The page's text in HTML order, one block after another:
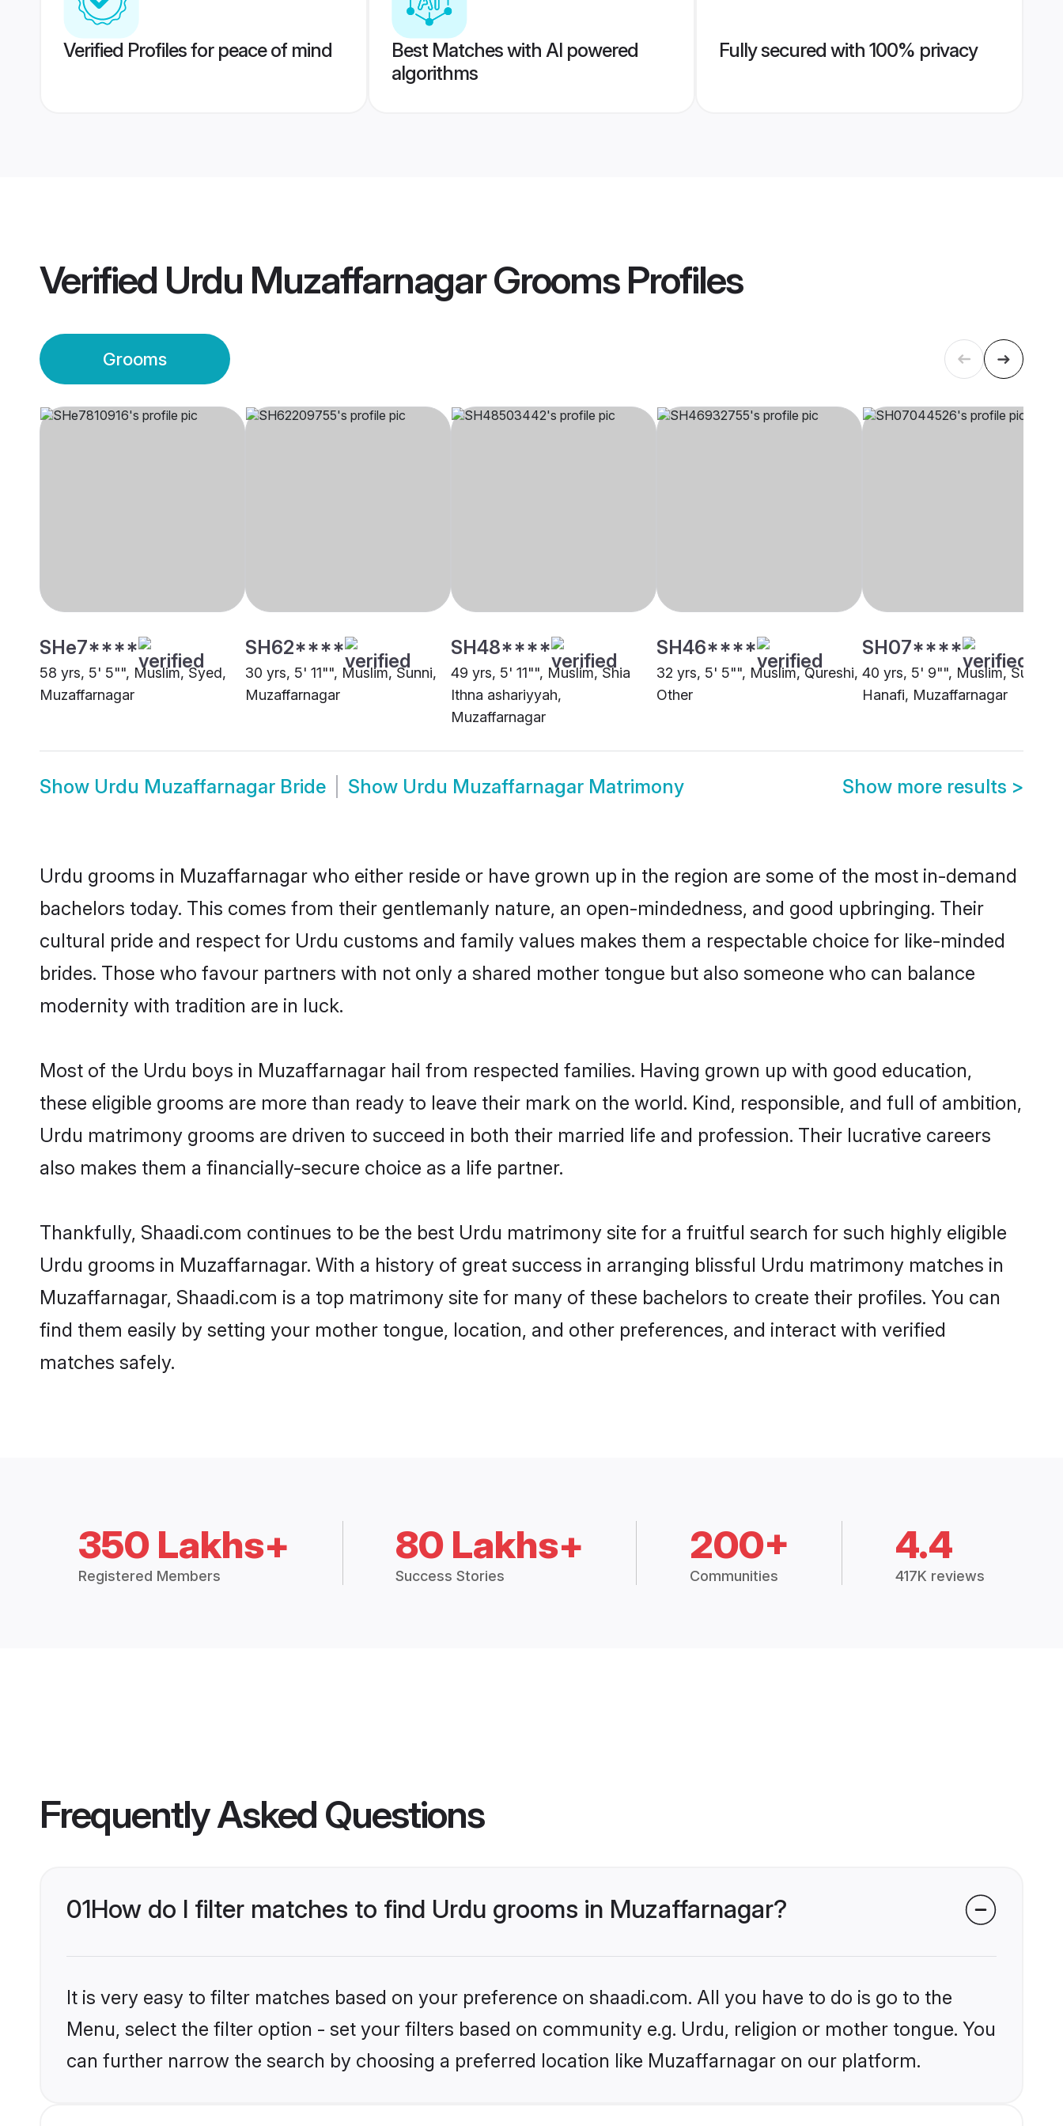
Verified Profiles for peace of mind
Best Matches with AI powered
algorithms
Fully secured with 100% privacy
Verified Urdu Muzaffarnagar GroomsProfiles
Grooms
SHe7****
58 yrs, 5' 5"", Muslim, Syed,
Muzaffarnagar
SH62****
30 yrs, 5' 11"", Muslim, Sunni,
Muzaffarnagar
SH48****
49 yrs, 5' 11"", Muslim, Shia
Ithna ashariyyah,
Muzaffarnagar
SH46****
32 yrs, 5' 5"", Muslim, Qureshi,
Other
SH07****
40 yrs, 5' 9"", Muslim, Sunni
Hanafi, Muzaffarnagar
Show Urdu Muzaffarnagar Bride Show Urdu Muzaffarnagar Matrimony Show more results >
Urdu grooms in Muzaffarnagar who either reside or have grown up in the region are some of the most in-demand
bachelors today. This comes from their gentlemanly nature, an open-mindedness, and good upbringing. Their
cultural pride and respect for Urdu customs and family values makes them a respectable choice for like-minded
brides. Those who favour partners with not only a shared mother tongue but also someone who can balance
modernity with tradition are in luck.
Most of the Urdu boys in Muzaffarnagar hail from respected families. Having grown up with good education,
these eligible grooms are more than ready to leave their mark on the world. Kind, responsible, and full of ambition,
Urdu matrimony grooms are driven to succeed in both their married life and profession. Their lucrative careers
also makes them a financially-secure choice as a life partner.
Thankfully, Shaadi.com continues to be the best Urdu matrimony site for a fruitful search for such highly eligible
Urdu grooms in Muzaffarnagar. With a history of great success in arranging blissful Urdu matrimony matches in
Muzaffarnagar, Shaadi.com is a top matrimony site for many of these bachelors to create their profiles. You can
find them easily by setting your mother tongue, location, and other preferences, and interact with verified
matches safely.
350 Lakhs+
Registered Members
80 Lakhs+
Success Stories
200+
Communities
4.4
417K reviews
Frequently Asked Questions
01How do I filter matches to find Urdu grooms in Muzaffarnagar?
It is very easy to filter matches based on your preference on shaadi.com. All you have to do is go to the
Menu, select the filter option - set your filters based on community e.g. Urdu, religion or mother tongue. You
can further narrow the search by choosing a preferred location like Muzaffarnagar on our platform.